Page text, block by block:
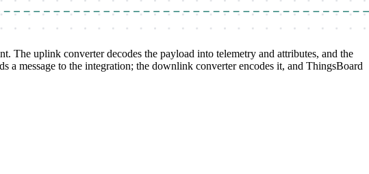
The uplink converter decodes the payload into telemetry and attributes, and the
message to the integration; the downlink converter encodes it, and ThingsBoard